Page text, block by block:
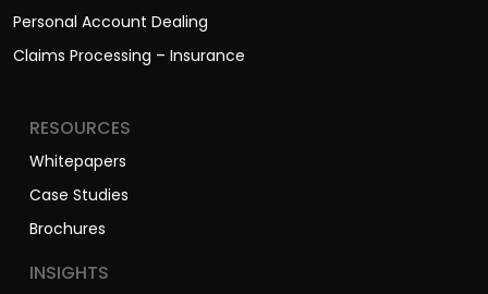
Personal Account Dealing
Claims Processing – Insurance
RESOURCES
Whitepapers
Case Studies
Brochures
INSIGHTS